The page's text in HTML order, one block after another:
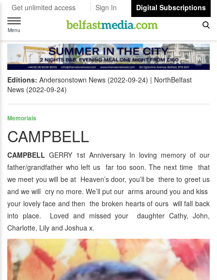
Get unlimited access Sign In
Digital Subscriptions
Toggle
navigation
Menu
Editions: Andersonstown News (2022-09-24)
NorthBelfast
News (2022-09-24)
Memorials
CAMPBELL
CAMPBELL GERRY 1st Anniversary In loving memory of our
father/grandfather who left us far too soon. The next time that
we meet you will be at Heaven’s door, you’ll be there to greet us
and we will cry no more. We’ll put our arms around you and kiss
your lovely face and then the broken hearts of ours will fall back
into place. Loved and missed your daughter Cathy, John,
Charlotte, Lily and Joshua x.